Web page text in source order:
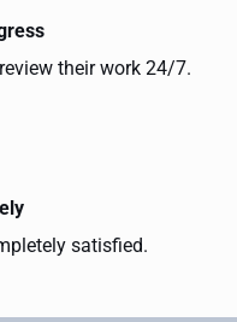
their work 24/7.
satisfied.